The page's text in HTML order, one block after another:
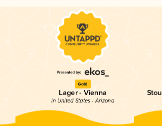
Gold
Lager - Vienna
in United States - Arizona